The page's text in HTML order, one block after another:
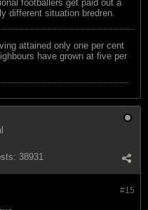
footballers get paid out a
different situation bredren.
attained only one per cent
have grown at five per
38931
#15